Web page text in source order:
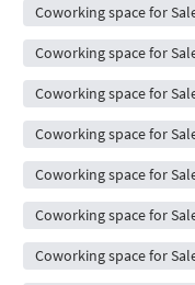
Coworking space for
Coworking space for
Coworking space for
Coworking space for
Coworking space for
Coworking space for
Coworking space for